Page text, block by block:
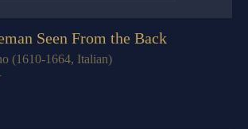
Seen From the Back
(1610-1664, Italian)